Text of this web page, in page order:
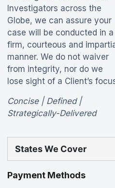
Investigators across the
Globe, we can assure your
case will be conducted in a
firm, courteous and
manner. We do not waiver
from integrity, nor do we
lose sight of a Client’s
Concise | Defined |
Strategically-Delivered
States We Cover
Payment Methods